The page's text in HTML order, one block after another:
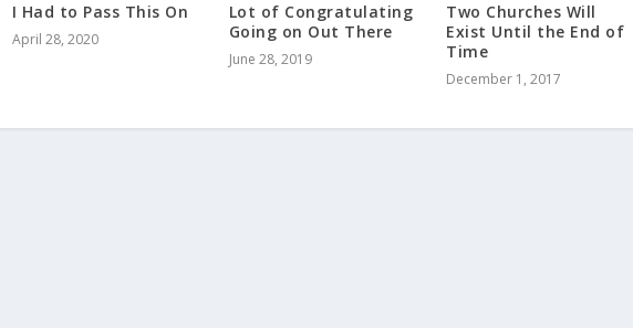
I Had to Pass This On
April 28, 2020
Lot of Congratulating
Going on Out There
June 28, 2019
Two Churches Will
Exist Until the End of
Time
December 1, 2017